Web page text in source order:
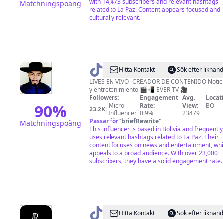
Matchningspoäng
with 14,473 subscribers and relevant hashtags
related to La Paz. Content appears focused and
culturally relevant.
90%
Matchningspoäng
@
🇪
🇻
🇪
🇷
🇵
•
Hitta Kontakt
Sök efter
LIVES EN VIVO- CREADOR DE CONTENIDO Noticias
y entretenimiento 🎬📲 EVER TV 🎥
Followers:
23.2K| Micro
Influencer
Engagement
Rate:
0.9%
Avg.
View:
23479
BO
Passar för"briefRewrite"
This influencer is based in Bolivia and frequently
uses relevant hashtags related to La Paz. Their
content focuses on news and entertainment,
appeals to a broad audience. With over 23,000
subscribers, they have a solid engagement rate.
@ D'
Hitta Kontakt
Sök efter